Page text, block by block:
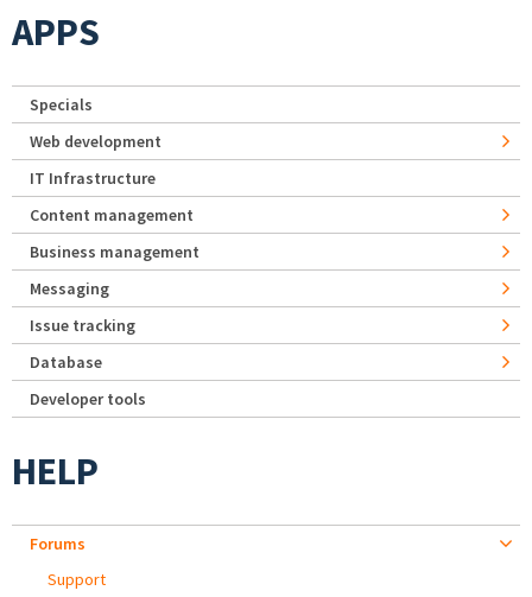
APPS
Specials
Web development
IT Infrastructure
Content management
Business management
Messaging
Issue tracking
Database
Developer tools
HELP
Forums
Support